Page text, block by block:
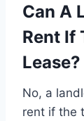
Can A
Rent If
Lease?
No, a
rent if the